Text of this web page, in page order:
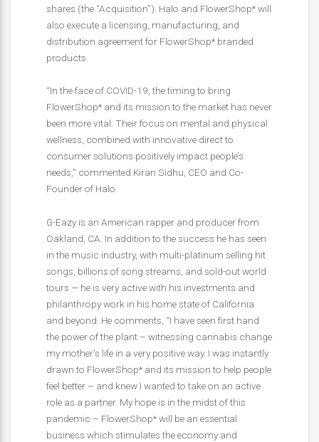
shares (the “Acquisition”). Halo and FlowerShop* will
also execute a licensing, manufacturing, and
distribution agreement for FlowerShop* branded
products.
“In the face of COVID-19, the timing to bring
FlowerShop* and its mission to the market has never
been more vital. Their focus on mental and physical
wellness, combined with innovative direct to
consumer solutions positively impact people’s
needs,” commented Kiran Sidhu, CEO and Co-
Founder of Halo.
G-Eazy is an American rapper and producer from
Oakland, CA. In addition to the success he has seen
in the music industry, with multi-platinum selling hit
songs, billions of song streams, and sold-out world
tours — he is very active with his investments and
philanthropy work in his home state of California
and beyond. He comments, “I have seen first hand
the power of the plant – witnessing cannabis change
my mother’s life in a very positive way. I was instantly
drawn to FlowerShop* and its mission to help people
feel better – and knew I wanted to take on an active
role as a partner. My hope is in the midst of this
pandemic – FlowerShop* will be an essential
business which stimulates the economy and